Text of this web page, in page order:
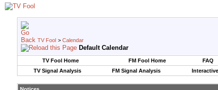
TV Fool > Calendar
Default Calendar
TV Fool Home FM Fool Home
FAQ
TV Signal Analysis
FM Signal Analysis